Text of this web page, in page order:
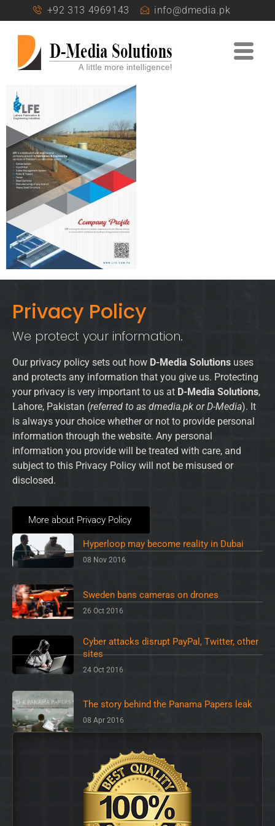
+92 313 4969143 info@dmedia.pk
Privacy Policy
We protect your information.
Our privacy policy sets out how D-Media Solutions uses
and protects any information that you give us. Protecting
your privacy is very important to us at D-Media Solutions,
Lahore, Pakistan (referred to as dmedia.pk or D-Media). It
is always your choice whether or not to provide personal
information through the website. Any personal
information you provide will be treated with care, and
subject to this Privacy Policy will not be misused or
disclosed.
More about Privacy Policy
Hyperloop may become reality in Dubai
08 Nov 2016
Sweden bans cameras on drones
26 Oct 2016
Cyber attacks disrupt PayPal, Twitter, other
sites
24 Oct 2016
The story behind the Panama Papers leak
08 Apr 2016